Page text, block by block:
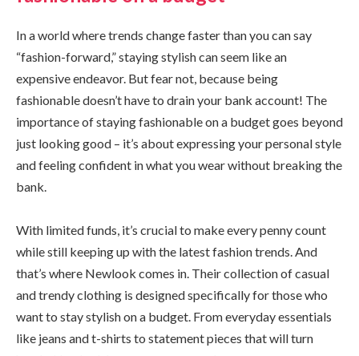
In a world where trends change faster than you can say
“fashion-forward,” staying stylish can seem like an
expensive endeavor. But fear not, because being
fashionable doesn’t have to drain your bank account! The
importance of staying fashionable on a budget goes beyond
just looking good – it’s about expressing your personal style
and feeling confident in what you wear without breaking the
bank.
With limited funds, it’s crucial to make every penny count
while still keeping up with the latest fashion trends. And
that’s where Newlook comes in. Their collection of casual
and trendy clothing is designed specifically for those who
want to stay stylish on a budget. From everyday essentials
like jeans and t-shirts to statement pieces that will turn